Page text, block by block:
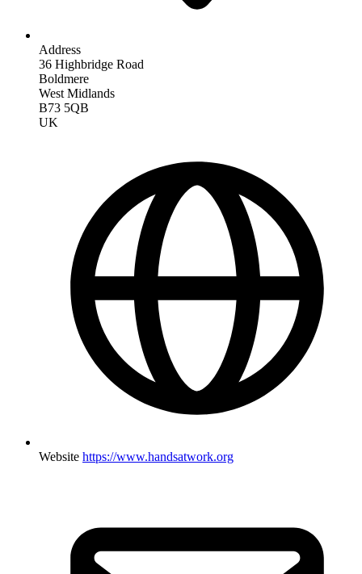
Address
36 Highbridge Road
Boldmere
West Midlands
B73 5QB
UK
Website https://www.handsatwork.org